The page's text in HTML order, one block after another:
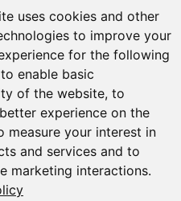
uses cookies and other
to improve your
for the following
to enable basic
of the website, to
experience on the
measure your interest in
and services and to
marketing interactions.